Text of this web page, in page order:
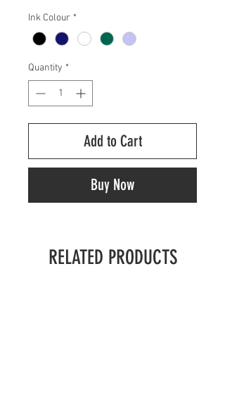
Ink Colour *
Quantity *
Add to Cart
Buy Now
RELATED PRODUCTS